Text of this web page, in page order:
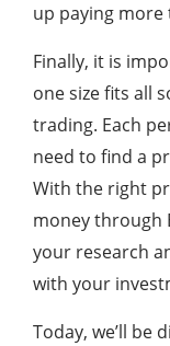
up paying more
Finally, it is
one size fits all
trading. Each
need to find a
With the right
money through
your research
with your
Today, we’ll be